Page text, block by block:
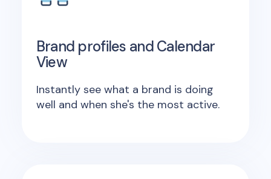
Brand profiles and Calendar
View
Instantly see what a brand is doing
well and when she's the most active.